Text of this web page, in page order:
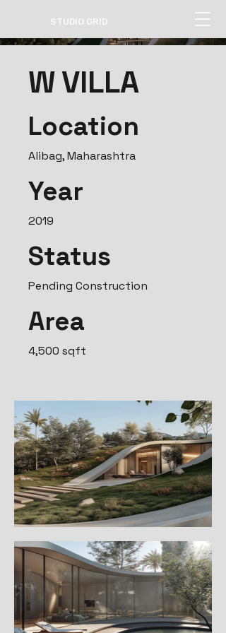
STUDIO GRID
W VILLA
Location
Alibag, Maharashtra
Year
2019
Status
Pending Construction
Area
4,500 sqft